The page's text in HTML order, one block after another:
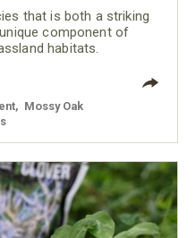
that is both a striking
component of
habitats.
Mossy Oak